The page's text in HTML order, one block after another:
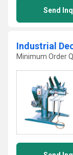
Send
Industrial
Minimum Order